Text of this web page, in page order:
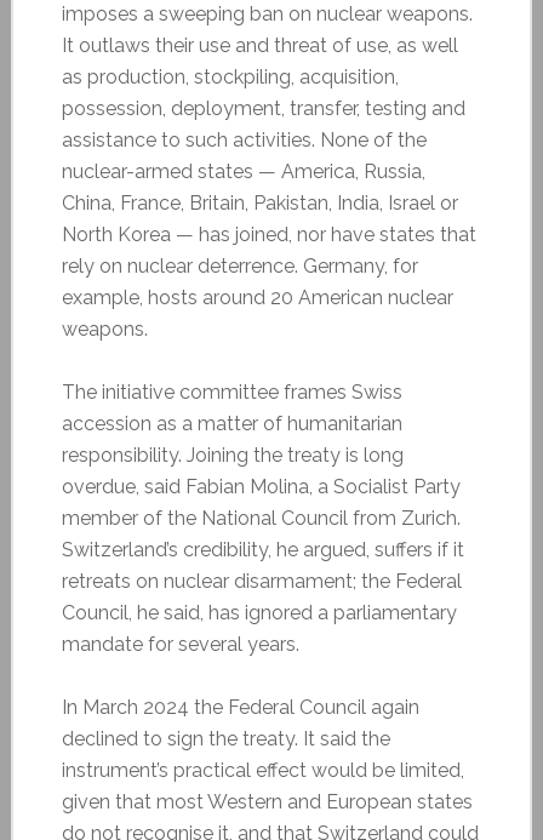
imposes a sweeping ban on nuclear weapons.
It outlaws their use and threat of use, as well
as production, stockpiling, acquisition,
possession, deployment, transfer, testing and
assistance to such activities. None of the
nuclear-armed states — America, Russia,
China, France, Britain, Pakistan, India, Israel or
North Korea — has joined, nor have states that
rely on nuclear deterrence. Germany, for
example, hosts around 20 American nuclear
weapons.
The initiative committee frames Swiss
accession as a matter of humanitarian
responsibility. Joining the treaty is long
overdue, said Fabian Molina, a Socialist Party
member of the National Council from Zurich.
Switzerland’s credibility, he argued, suffers if it
retreats on nuclear disarmament; the Federal
Council, he said, has ignored a parliamentary
mandate for several years.
In March 2024 the Federal Council again
declined to sign the treaty. It said the
instrument’s practical effect would be limited,
given that most Western and European states
do not recognise it, and that Switzerland could